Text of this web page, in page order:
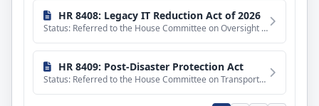
HR 8408: Legacy IT Reduction Act of 2026
Status: Referred to the House Committee on Oversight and Government Reform.
HR 8409: Post-Disaster Protection Act
Status: Referred to the House Committee on Transportation and Infrastructure.